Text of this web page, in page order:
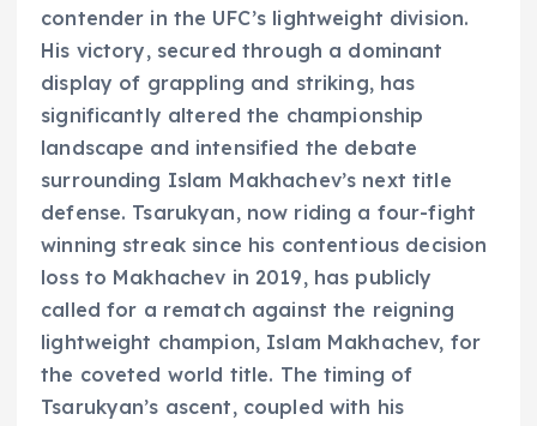
contender in the UFC’s lightweight division.
His victory, secured through a dominant
display of grappling and striking, has
significantly altered the championship
landscape and intensified the debate
surrounding Islam Makhachev’s next title
defense. Tsarukyan, now riding a four-fight
winning streak since his contentious decision
loss to Makhachev in 2019, has publicly
called for a rematch against the reigning
lightweight champion, Islam Makhachev, for
the coveted world title. The timing of
Tsarukyan’s ascent, coupled with his